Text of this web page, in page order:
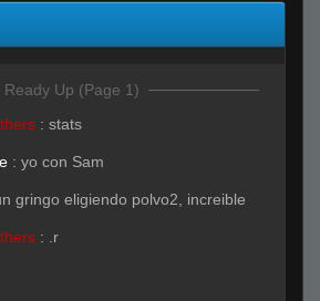
Ready Up (Page 1)
: stats
: yo con Sam
gringo eligiendo polvo2, increible
: .r